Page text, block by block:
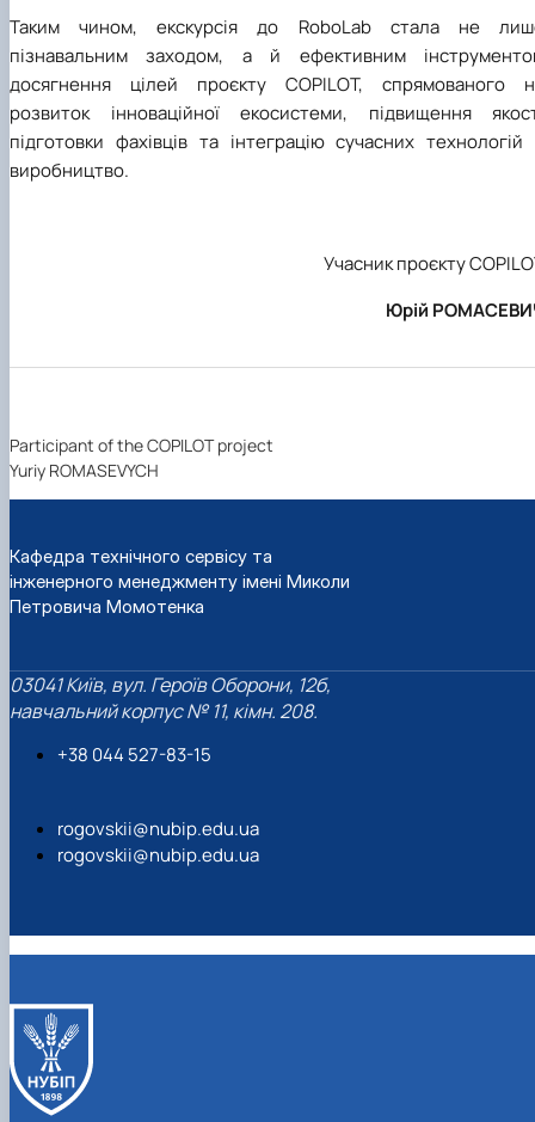
Таким чином, екскурсія до RoboLab стала не
пізнавальним заходом, а й ефективним
досягнення цілей проєкту COPILOT, спрямованого
розвиток інноваційної екосистеми, підвищення
підготовки фахівців та інтеграцію сучасних технологій
виробництво.
Учасник проєкту
Юрій
Participant of the COPILOT project
Yuriy ROMASEVYCH
Кафедра технічного сервісу та
інженерного менеджменту імені Миколи
Петровича Момотенка
03041 Київ, вул. Героїв Оборони, 12б,
навчальний корпус № 11, кімн. 208.
+38 044 527-83-15
rogovskii@nubip.edu.ua
rogovskii@nubip.edu.ua